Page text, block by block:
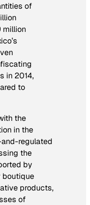
of
million
in 2014,
to
the
in the
regulated
the
by
boutique
products,
of